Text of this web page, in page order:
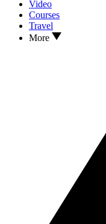
Video
Courses
Travel
More